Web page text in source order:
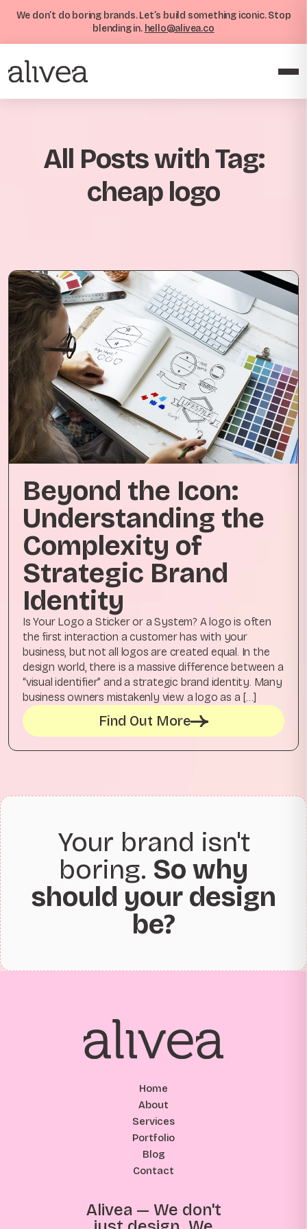
We don’t do boring brands. Let’s build something iconic. Stop
blending in. hello@alivea.co
All Posts with Tag:
cheap logo
Beyond the Icon:
Understanding the
Complexity of
Strategic Brand
Identity
Is Your Logo a Sticker or a System? A logo is often
the first interaction a customer has with your
business, but not all logos are created equal. In the
design world, there is a massive difference between a
“visual identifier” and a strategic brand identity. Many
business owners mistakenly view a logo as a […]
Find Out More
Your brand isn't
boring. So why
should your design
be?
Alivea — We don't
Home
About
Services
Portfolio
Blog
Contact